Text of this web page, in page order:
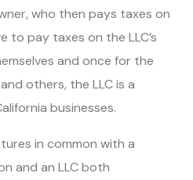
who then pays taxes on
to pay taxes on the LLC’s
and once for the
others, the LLC is a
businesses.
in common with a
and an LLC both